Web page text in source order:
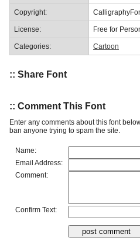
Copyright:
License: Free for
Categories: Cartoon
:: Share Font
:: Comment This Font
Enter any comments about this font
ban anyone trying to spam the site.
Name:
Email Address:
Comment:
Confirm Text: